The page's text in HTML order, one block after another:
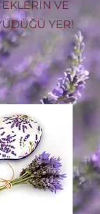
VE
YER!